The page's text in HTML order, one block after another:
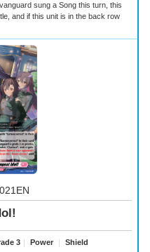
sung a Song this turn, this
and if this unit is in the back row
3 Power Shield